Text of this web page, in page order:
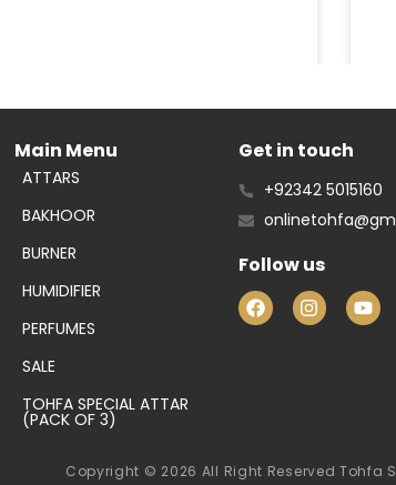
Main Menu
ATTARS
BAKHOOR
BURNER
HUMIDIFIER
PERFUMES
SALE
TOHFA SPECIAL ATTAR
(PACK OF 3)
Get in touch
+92342 5015160
Follow us
Copyright © 2026 All Right Reserved Tohfa